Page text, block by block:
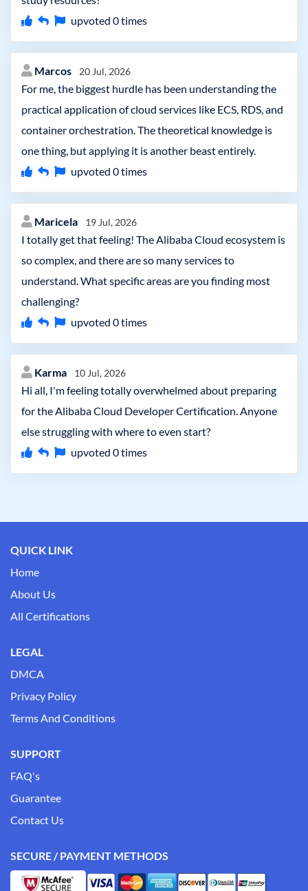
upvoted 0times
Marcos 20 Jul, 2026
For me, the biggest hurdle has been understanding the
practical application of cloud services like ECS, RDS, and
container orchestration. The theoretical knowledge is
one thing, but applying it is another beast entirely.
upvoted 0times
Maricela 19 Jul, 2026
I totally get that feeling! The Alibaba Cloud ecosystem is
so complex, and there are so many services to
understand. What specific areas are you finding most
challenging?
upvoted 0times
Karma 10 Jul, 2026
Hi all, I'm feeling totally overwhelmed about preparing
for the Alibaba Cloud Developer Certification. Anyone
else struggling with where to even start?
upvoted 0times
QUICK LINK
Home
About Us
All Certifications
LEGAL
DMCA
Privacy Policy
Terms And Conditions
SUPPORT
FAQ's
Guarantee
Contact Us
SECURE / PAYMENT METHODS